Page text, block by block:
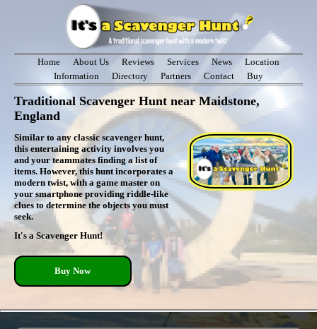
Home About Us Reviews Services News
Location
Information
Directory Partners Contact Buy
Traditional Scavenger Hunt near Maidstone,
England
Similar to any classic scavenger hunt,
this entertaining activity involves you
and your teammates finding a list of
items. However, this hunt incorporates a
modern twist, with a game master on
your smartphone providing riddle-like
clues to determine the objects you must
seek.
It's a Scavenger Hunt!
Buy Now